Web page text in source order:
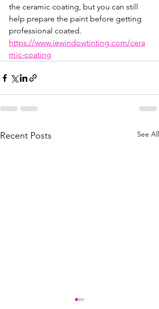
the ceramic coating, but you can still
help prepare the paint before getting
professional coated.
https://www.iewindowtinting.com/cera
mic-coating
Recent Posts See All